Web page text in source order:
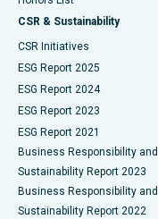
Best Hospital in Vijay
Best Hospital in
Best Hospital in Canal
Best Hospital in CBD
Best Hospital in
Best Hospital in
Peritoneal Dialysis
Kidney Biopsy
Parathyroidectomy
Ceramic Total Knee
ERCP
CSR & Sustainability
CSR Initiatives
ESG Report 2025
ESG Report 2024
ESG Report 2023
ESG Report 2021
Business Responsibility and
Sustainability Report 2023
Business Responsibility and
Sustainability Report 2022